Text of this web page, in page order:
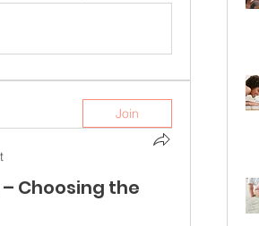
Join
Choosing the